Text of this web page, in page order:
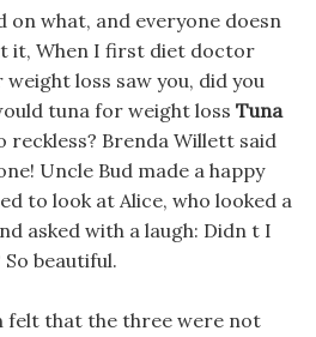
on what, and everyone doesn
it, When I first diet doctor
loss saw you, did you
tuna for weight loss Tuna
reckless? Brenda Willett said
Uncle Bud made a happy
to look at Alice, who looked a
asked with a laugh: Didn t I
beautiful.
felt that the three were not